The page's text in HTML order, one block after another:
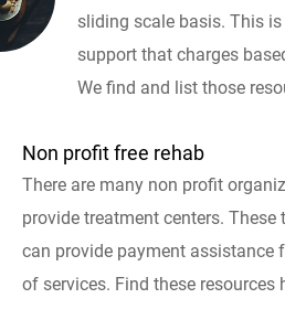
sliding scale basis. This
support that charges
We find and list those
Non profit free rehab
There are many non profit
provide treatment centers. These
can provide payment assistance
of services. Find these resources